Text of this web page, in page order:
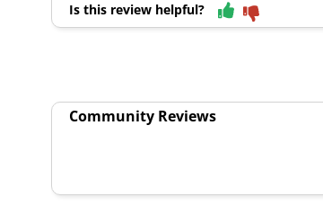
Is this review helpful?
Community Reviews